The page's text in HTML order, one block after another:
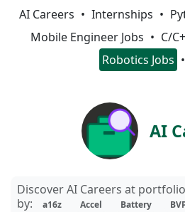
AI Careers Internships
Mobile Engineer Jobs
C/
Robotics Jobs
AI
Discover AI Careers at
by:
a16z Accel Battery